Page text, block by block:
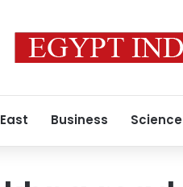
Business Science